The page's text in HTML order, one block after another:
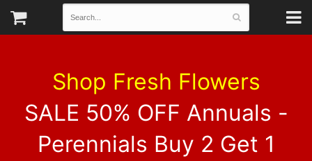
Shop Fresh Flowers
SALE 50% OFF Annuals -
Perennials Buy 2 Get 1